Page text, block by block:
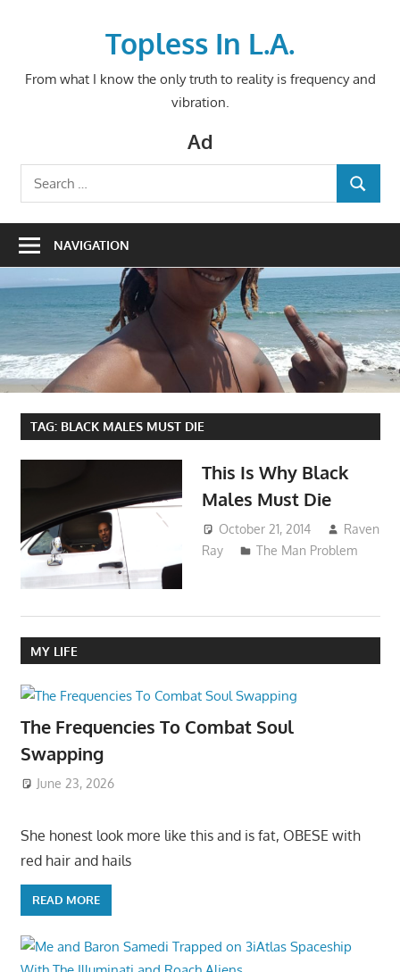
Topless In L.A.
From what I know the only truth to reality is frequency and
vibration.
Ad
Search
for:
SEARCH
NAVIGATION
TAG: BLACK MALES MUST DIE
This Is Why Black
Males Must Die
October 21, 2014
Raven
Ray
The Man Problem
MY LIFE
The Frequencies To Combat Soul
Swapping
June 23, 2026
She honest look more like this and is fat, OBESE with
red hair and hails
READ MORE